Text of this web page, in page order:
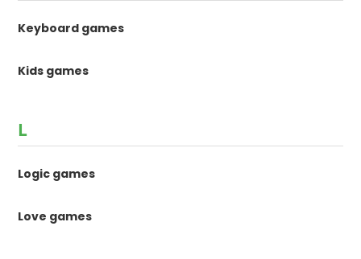
Keyboard games
Kids games
L
Logic games
Love games